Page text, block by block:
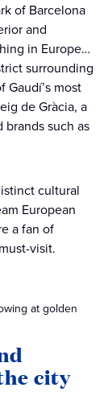
of Barcelona
and
in Europe…
surrounding
Gaudí’s most
de Gràcia, a
such as
cultural
European
a fan of
visit.
at golden
city